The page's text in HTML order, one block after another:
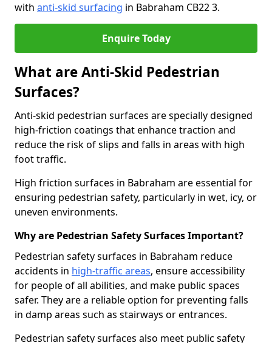
with anti-skid surfacing in Babraham CB22 3.
Enquire Today
What are Anti-Skid Pedestrian
Surfaces?
Anti-skid pedestrian surfaces are specially designed
high-friction coatings that enhance traction and
reduce the risk of slips and falls in areas with high
foot traffic.
High friction surfaces in Babraham are essential for
ensuring pedestrian safety, particularly in wet, icy, or
uneven environments.
Why are Pedestrian Safety Surfaces Important?
Pedestrian safety surfaces in Babraham reduce
accidents in high-traffic areas, ensure accessibility
for people of all abilities, and make public spaces
safer. They are a reliable option for preventing falls
in damp areas such as stairways or entrances.
Pedestrian safety surfaces also meet public safety